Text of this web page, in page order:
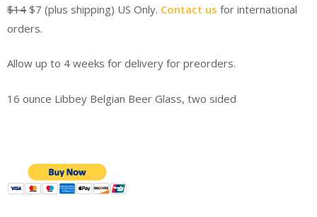
$14 $7 (plus shipping) US Only. Contact us for international
orders.
Allow up to 4 weeks for delivery for preorders.
16 ounce Libbey Belgian Beer Glass, two sided